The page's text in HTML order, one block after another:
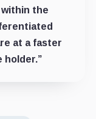
the
at a faster
holder.”